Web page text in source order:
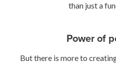
than just a
Power of
But there is more to